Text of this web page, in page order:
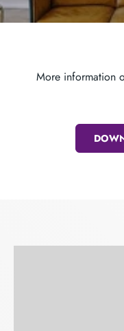
More information